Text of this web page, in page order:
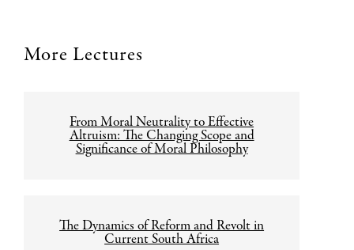
More Lectures
navigation
From Moral Neutrality to Effective
Altruism: The Changing Scope and
Significance of Moral Philosophy
The Dynamics of Reform and Revolt in
Current South Africa